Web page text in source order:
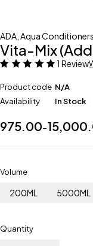
ADA Aqua Conditioners
Vita-Mix
1 Review
Product code N/A
Availability
In Stock
975.00–
Volume
200ML 5000ML
Quantity